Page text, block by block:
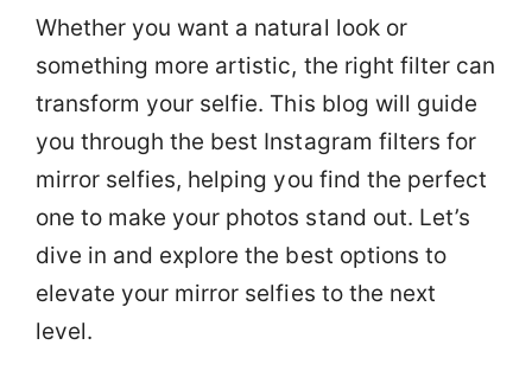
Whether you want a natural look or
something more artistic, the right filter can
transform your selfie. This blog will guide
you through the best Instagram filters for
mirror selfies, helping you find the perfect
one to make your photos stand out. Let’s
dive in and explore the best options to
elevate your mirror selfies to the next
level.